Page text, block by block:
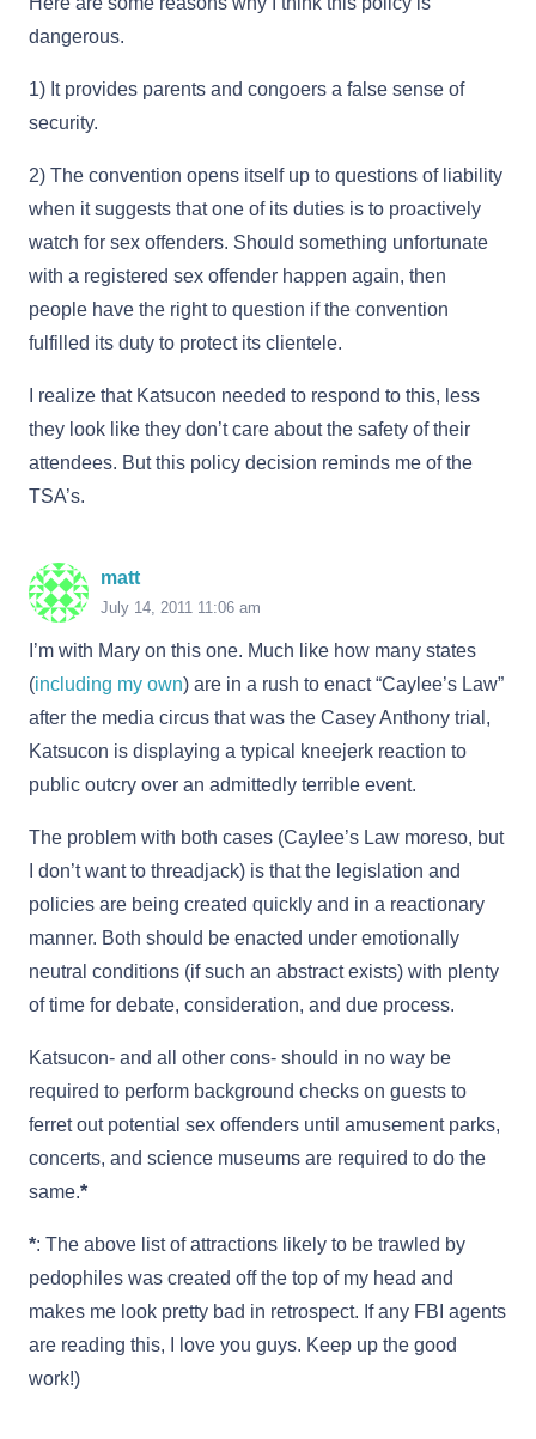
dangerous.
1) It provides parents and congoers a false sense of
security.
2) The convention opens itself up to questions of liability
when it suggests that one of its duties is to proactively
watch for sex offenders. Should something unfortunate
with a registered sex offender happen again, then
people have the right to question if the convention
fulfilled its duty to protect its clientele.
I realize that Katsucon needed to respond to this, less
they look like they don’t care about the safety of their
attendees. But this policy decision reminds me of the
TSA’s.
matt
July 14, 2011 11:06 am
I’m with Mary on this one. Much like how many states
(including my own) are in a rush to enact “Caylee’s Law”
after the media circus that was the Casey Anthony trial,
Katsucon is displaying a typical kneejerk reaction to
public outcry over an admittedly terrible event.
The problem with both cases (Caylee’s Law moreso, but
I don’t want to threadjack) is that the legislation and
policies are being created quickly and in a reactionary
manner. Both should be enacted under emotionally
neutral conditions (if such an abstract exists) with plenty
of time for debate, consideration, and due process.
Katsucon- and all other cons- should in no way be
required to perform background checks on guests to
ferret out potential sex offenders until amusement parks,
concerts, and science museums are required to do the
same.*
*: The above list of attractions likely to be trawled by
pedophiles was created off the top of my head and
makes me look pretty bad in retrospect. If any FBI agents
are reading this, I love you guys. Keep up the good
work!)